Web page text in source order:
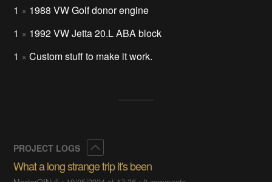
1 × 1988 VW Golf donor engine
1 × 1992 VW Jetta 20.L ABA block
1 × Custom stuff to make it work.
PROJECT LOGS
What a long strange trip it's been